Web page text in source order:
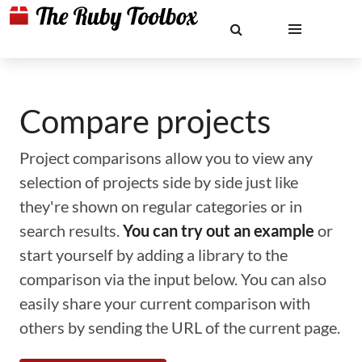
Compare projects
Project comparisons allow you to view any
selection of projects side by side just like
they're shown on regular categories or in
search results.You can try out an example or
start yourself by adding a library to the
comparison via the input below. You can also
easily share your current comparison with
others by sending the URL of the current page.